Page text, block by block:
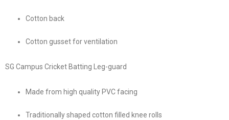
Cotton back
Cotton gusset for ventilation
SG Campus Cricket Batting Leg-guard
Made from high quality PVC facing
Traditionally shaped cotton filled knee rolls